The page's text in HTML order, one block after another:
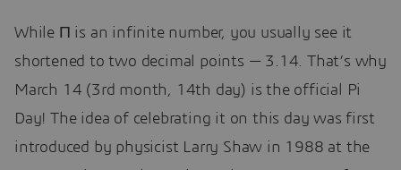
While Π is an infinite number, you usually see it
shortened to two decimal points — 3.14. That’s why
March 14 (3rd month, 14th day) is the official Pi
Day! The idea of celebrating it on this day was first
introduced by physicist Larry Shaw in 1988 at the